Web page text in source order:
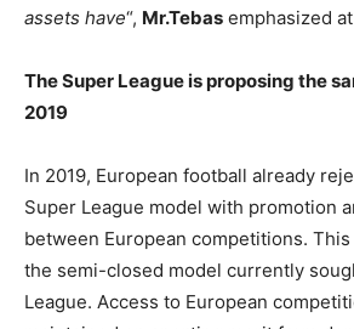
assets have“, Mr.Tebas emphasized
The Super League is proposing the
2019
In 2019, European football already
Super League model with promotion
between European competitions.
the semi-closed model currently
League. Access to European